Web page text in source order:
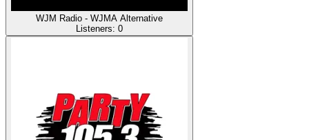
WJM Radio - WJMA Alternative
Listeners: 0